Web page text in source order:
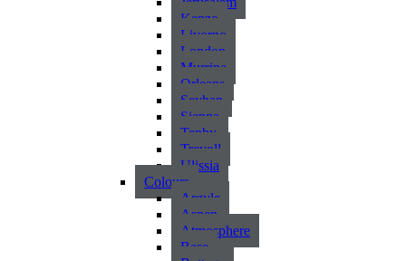
Kenzo
Livorno
London
Murrina
Orleans
Seyhan
Sienna
Tenby
Trevoll
Ulissia
Colours
Argyle
Aspen
Atmosphere
Base